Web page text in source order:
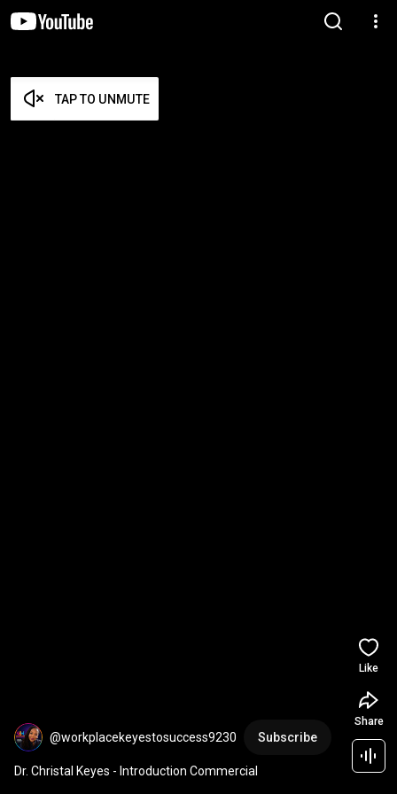
TAP TO UNMUTE
@workplacekeyestosuccess9230 Subscribe
Dr. Christal Keyes - Introduction Commercial
Like
Share